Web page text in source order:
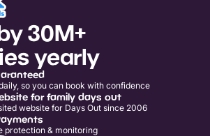
30M+
yearly
so you can book with confidence
for family days out
website for Days Out since 2006
protection & monitoring